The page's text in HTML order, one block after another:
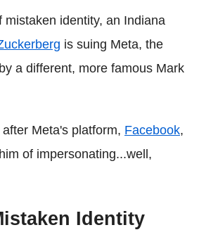
mistaken identity, an Indiana
is suing Meta, the
a different, more famous Mark
Meta's platform, Facebook,
of impersonating...well,
Identity